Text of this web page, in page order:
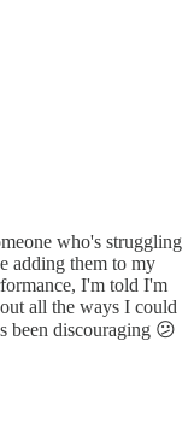
who's struggling
adding them to my
I'm told I'm
all the ways I could
been discouraging 😕